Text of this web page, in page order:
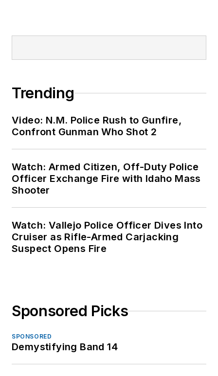
Trending
Video: N.M. Police Rush to Gunfire,
Confront Gunman Who Shot 2
Watch: Armed Citizen, Off-Duty Police
Officer Exchange Fire with Idaho Mass
Shooter
Watch: Vallejo Police Officer Dives Into
Cruiser as Rifle-Armed Carjacking
Suspect Opens Fire
Sponsored Picks
SPONSORED
Demystifying Band 14